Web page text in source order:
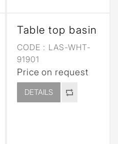
Table top basin
CODE : LAS-WHT-
91901
Price on request
DETAILS